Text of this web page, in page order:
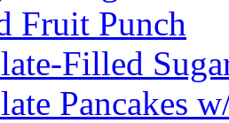
Fruit Punch
Filled
Pancakes